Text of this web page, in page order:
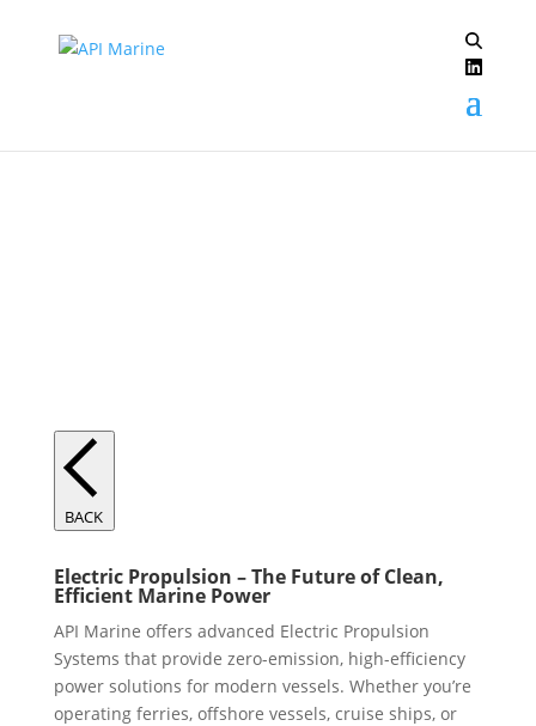
BACK
Electric Propulsion – The Future of Clean,
Efficient Marine Power
API Marine offers advanced Electric Propulsion
Systems that provide zero-emission, high-efficiency
power solutions for modern vessels. Whether you’re
operating ferries, offshore vessels, cruise ships, or